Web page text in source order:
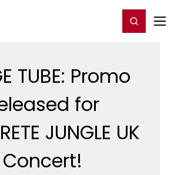
Register/Login
TUBE: Promo
for
JUNGLE UK
Concert!